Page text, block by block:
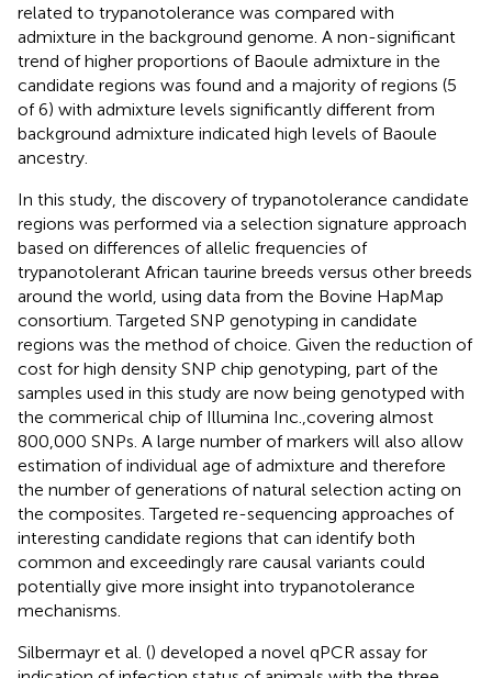
related to trypanotolerance was compared with
admixture in the background genome. A non-significant
trend of higher proportions of Baoule admixture in the
candidate regions was found and a majority of regions (5
of 6) with admixture levels significantly different from
background admixture indicated high levels of Baoule
ancestry.
In this study, the discovery of trypanotolerance candidate
regions was performed via a selection signature approach
based on differences of allelic frequencies of
trypanotolerant African taurine breeds versus other breeds
around the world, using data from the Bovine HapMap
consortium. Targeted SNP genotyping in candidate
regions was the method of choice. Given the reduction of
cost for high density SNP chip genotyping, part of the
samples used in this study are now being genotyped with
the commerical chip of Illumina Inc.,covering almost
800,000 SNPs. A large number of markers will also allow
estimation of individual age of admixture and therefore
the number of generations of natural selection acting on
the composites. Targeted re-sequencing approaches of
interesting candidate regions that can identify both
common and exceedingly rare causal variants could
potentially give more insight into trypanotolerance
mechanisms.
Silbermayr et al. () developed a novel qPCR assay for